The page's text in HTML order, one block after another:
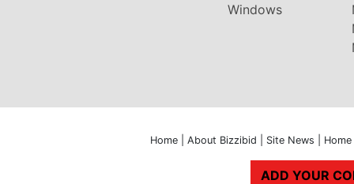
Windows
Home About Bizzibid Site News
ADD YOUR